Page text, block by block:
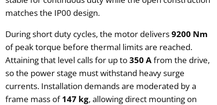
matches the IP00 design.
During short duty cycles, the motor delivers9200 Nm
of peak torque before thermal limits are reached.
Attaining that level calls for up to350 Afrom the drive,
so the power stage must withstand heavy surge
currents. Installation demands are moderated by a
frame mass of147 kg, allowing direct mounting on